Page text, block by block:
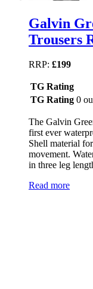
Galvin
Trousers
RRP: £199
TG Rating
TG Rating 0
The Galvin
first ever
Shell material
movement.
in three leg
Read more